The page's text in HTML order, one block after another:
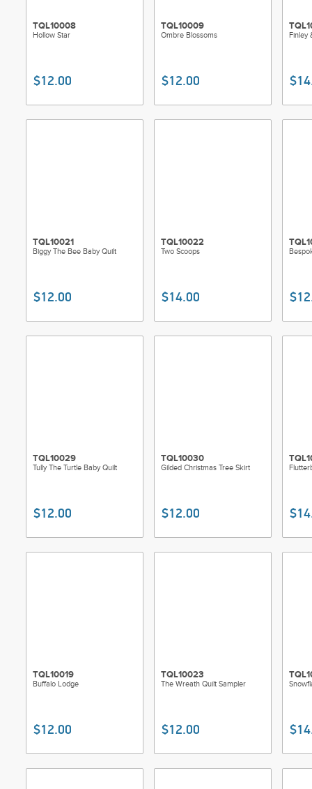
TQL10008
Hollow Star
$12.00
TQL10009
Ombre Blossoms
$12.00
Finley
TQL10021
Biggy The Bee Baby Quilt
$12.00
TQL10022
Two Scoops
$14.00
TQL10029
Tully The Turtle Baby Quilt
$12.00
TQL10030
Gilded Christmas Tree Skirt
$12.00
TQL10019
Buffalo Lodge
$12.00
TQL10023
The Wreath Quilt Sampler
$12.00